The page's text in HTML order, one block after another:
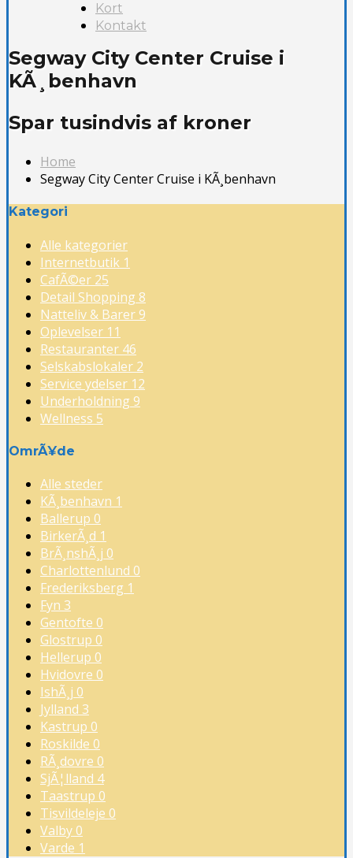
Kort
Kontakt
Segway City Center Cruise i
KÃ¸benhavn
Spar tusindvis af kroner
Home
Segway City Center Cruise i KÃ¸benhavn
Kategori
Alle kategorier
Internetbutik 1
CafÃ©er 25
Detail Shopping 8
Natteliv & Barer9
Oplevelser 11
Restauranter 46
Selskabslokaler 2
Service ydelser 12
Underholdning 9
Wellness 5
OmrÃ¥de
Alle steder
KÃ¸benhavn 1
Ballerup 0
BirkerÃ¸d 1
BrÃ¸nshÃ¸j 0
Charlottenlund 0
Frederiksberg 1
Fyn 3
Gentofte 0
Glostrup 0
Hellerup 0
Hvidovre 0
IshÃ¸j 0
Jylland 3
Kastrup 0
Roskilde 0
RÃ¸dovre 0
SjÃ¦lland 4
Taastrup 0
Tisvildeleje 0
Valby0
Varde 1